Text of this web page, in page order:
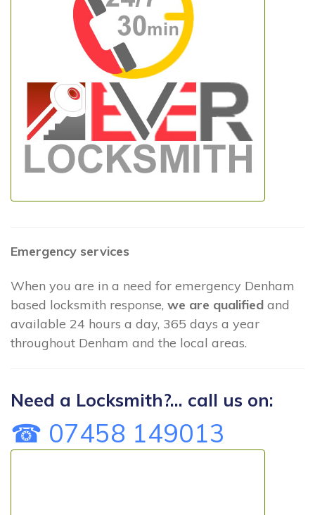
Emergency services
When you are in a need for emergency Denham
based locksmith response, we are qualified and
available 24 hours a day, 365 days a year
throughout Denham and the local areas.
Need a Locksmith?... call us on:
☎ 07458 149013